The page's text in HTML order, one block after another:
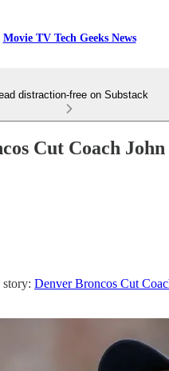
Movie TV Tech Geeks News
distraction-free on Substack
Cut Coach
Denver Broncos Cut